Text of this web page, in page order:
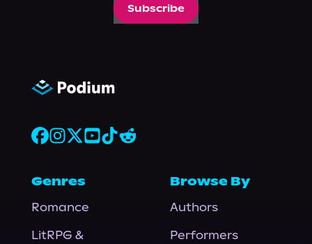
Subscribe
Genres
Romance
LitRPG &
Browse By
Authors
Performers